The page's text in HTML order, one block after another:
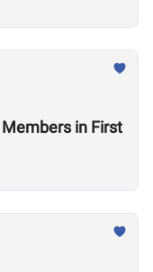
in First